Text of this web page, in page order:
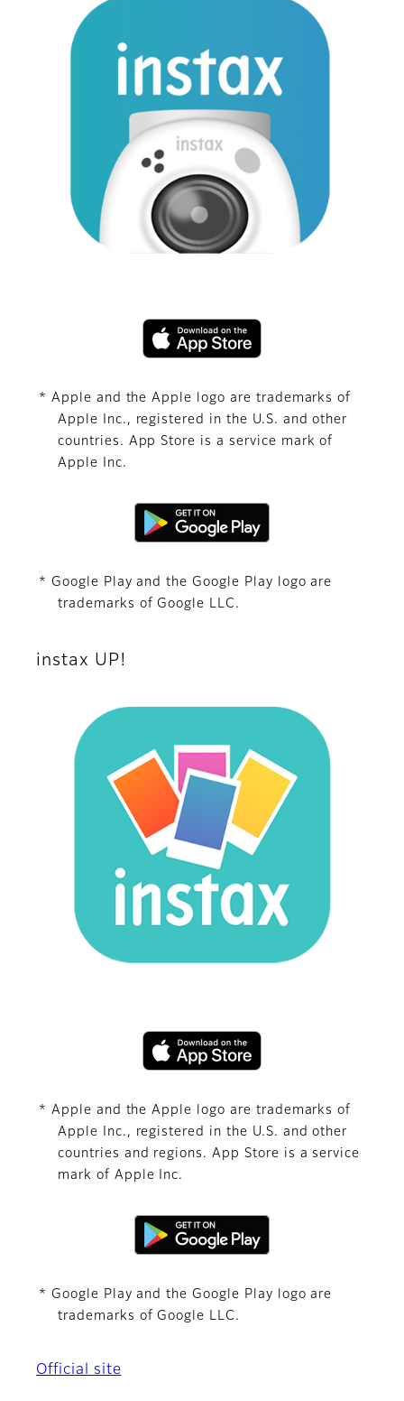
* Apple and the Apple logo are trademarks of
Apple Inc., registered in the U.S. and other
countries. App Store is a service mark of
Apple Inc.
* Google Play and the Google Play logo are
trademarks of Google LLC.
instax UP!
* Apple and the Apple logo are trademarks of
Apple Inc., registered in the U.S. and other
countries and regions. App Store is a service
mark of Apple Inc.
* Google Play and the Google Play logo are
trademarks of Google LLC.
Official site